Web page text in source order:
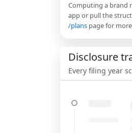
Computing a brand
app or pull the
/plans page for
Disclosure
Every filing year